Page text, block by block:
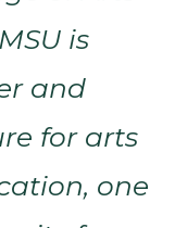
is
and
for arts
one